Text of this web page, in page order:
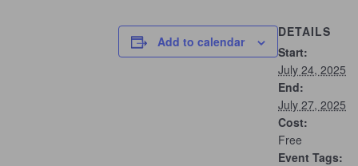
Add to calendar
DETAILS
Start:
July 24, 2025
End:
July 27, 2025
Cost:
Free
Event Tags: